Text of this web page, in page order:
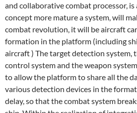
and collaborative combat processor,
concept more mature a system, will
combat revolution, it will be aircraft
formation in the platform (including
aircraft ) The target detection system,
control system and the weapon
to allow the platform to share all the
various detection devices in the
delay, so that the combat system